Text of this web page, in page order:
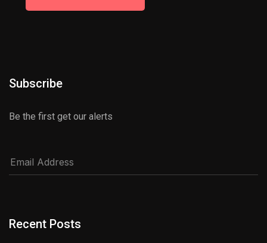
Subscribe
Be the first get our alerts
Recent Posts